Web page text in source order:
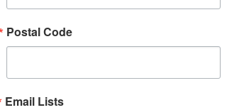
Postal Code
Email Lists